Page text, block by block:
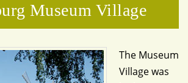
Museum Village
The Museum
Village was